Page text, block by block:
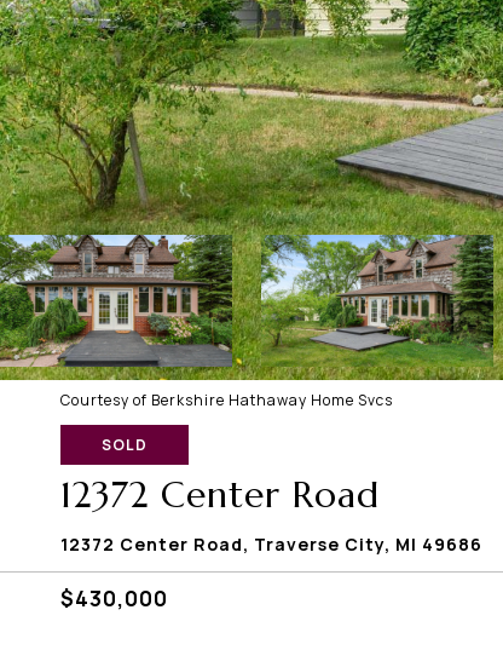
Courtesy of Berkshire Hathaway Home Svcs
SOLD
12372 Center Road
12372 Center Road, Traverse City, MI 49686
$430,000